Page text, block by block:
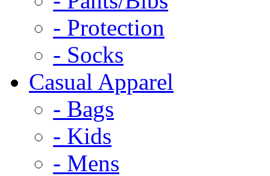
- Protection
- Socks
Casual Apparel
- Bags
- Kids
- Mens